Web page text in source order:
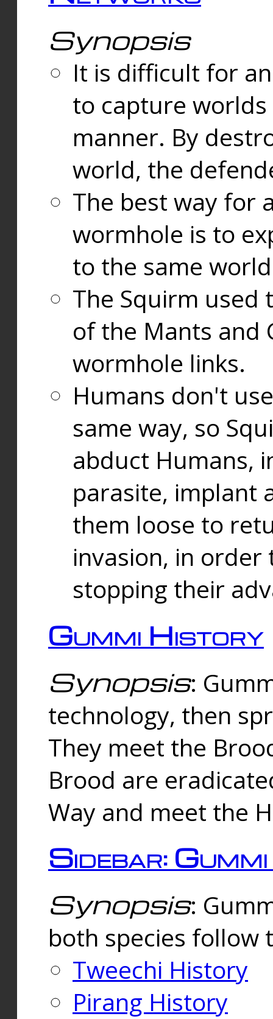
Synopsis
It is difficult for
to capture
manner. By
world, the
The best way for
wormhole is to
to the same
The Squirm used
of the Mants and
wormhole links.
Humans don't
same way, so
abduct Humans,
parasite, implant
them loose to
invasion, in
stopping their
Gummi History
Synopsis:
technology, then
They meet the
Brood are
Way and meet the
Sidebar:
Synopsis:
both species follow
Tweechi History
Pirang History